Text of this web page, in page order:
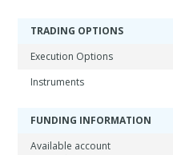
TRADING OPTIONS
Execution Options
Instruments
FUNDING INFORMATION
Available account